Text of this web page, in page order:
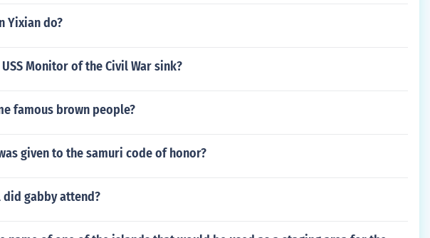
Yixian do?
Monitor of the Civil War sink?
famous brown people?
given to the samuri code of honor?
did gabby attend?